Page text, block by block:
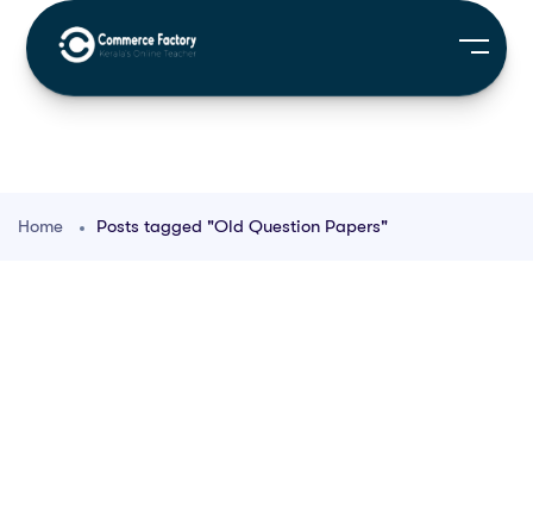
Home Posts tagged "Old Question Papers"